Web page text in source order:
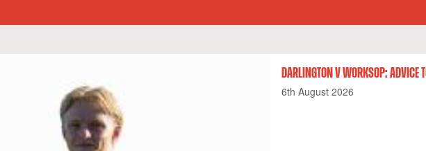
DARLINGTON V WORKSOP: ADVICE
6th August 2026